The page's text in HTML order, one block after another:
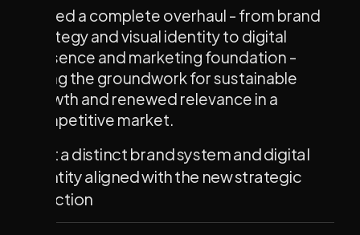
We led a complete overhaul - from brand
strategy and visual identity to digital
presence and marketing foundation -
laying the groundwork for sustainable
growth and renewed relevance in a
competitive market.
Built a distinct brand system and digital
identity aligned with the new strategic
direction